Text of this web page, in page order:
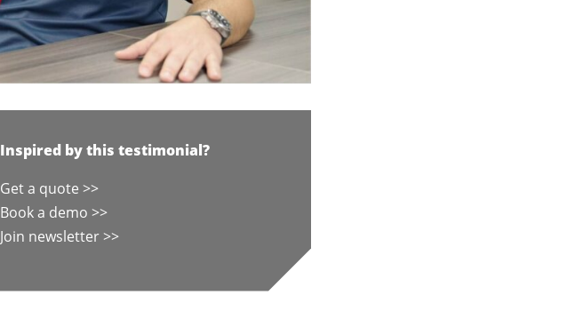
Inspired by this testimonial?
Get a quote >>
Book a demo >>
Join newsletter >>